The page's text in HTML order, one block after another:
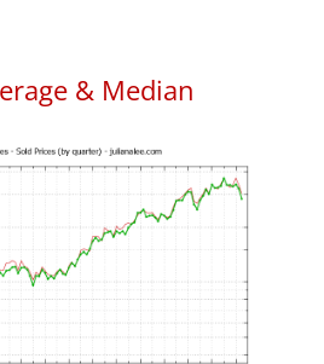
& Median